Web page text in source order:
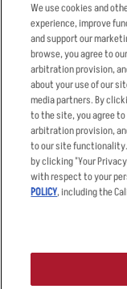
Order Delivery
Restaurant List
Nutrition & Allergens
Accessibility
Privacy Policy
Your Advertising
registered trademark
We use cookies and
experience, improve
and support our
browse, you agree to
arbitration provision,
about your use of our
media partners. By
to the site, you agree
arbitration provision,
to our site
by clicking "Your
with respect to your
POLICY, including the